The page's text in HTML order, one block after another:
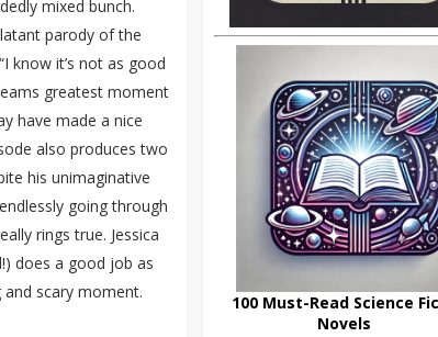
mixed bunch.
parody of the
know it’s not as good
greatest moment
have made a nice
also produces two
his unimaginative
going through
rings true. Jessica
does a good job as
scary moment.
100 Must-Read Science
Novels